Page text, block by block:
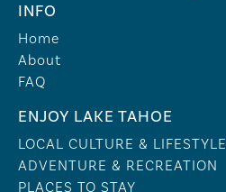
INFO
Home
About
FAQ
ENJOY LAKE TAHOE
LOCAL CULTURE & LIFESTYLE
ADVENTURE & RECREATION
PLACES TO STAY